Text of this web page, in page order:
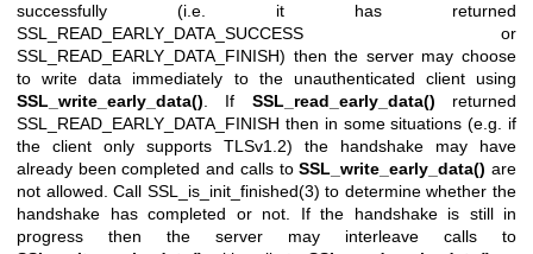
successfully (i.e. it has returned
SSL_READ_EARLY_DATA_SUCCESS or
SSL_READ_EARLY_DATA_FINISH) then the server may choose
to write data immediately to the unauthenticated client using
SSL_write_early_data() . If SSL_read_early_data() returned
SSL_READ_EARLY_DATA_FINISH then in some situations (e.g. if
the client only supports TLSv1.2) the handshake may have
already been completed and calls toSSL_write_early_data() are
not allowed. Call SSL_is_init_finished(3) to determine whether the
handshake has completed or not. If the handshake is still in
progress then the server may interleave calls to